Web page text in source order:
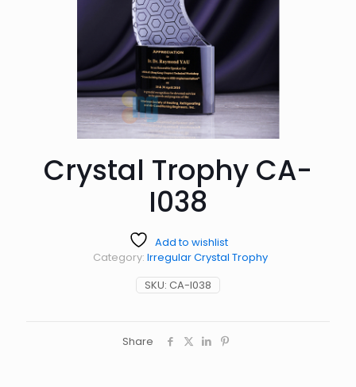
Crystal Trophy CA-
I038
Add to wishlist
SKU: CA-I038
Category: Irregular Crystal Trophy
Share